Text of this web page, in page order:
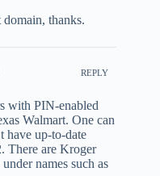
thanks.
REPLY
with PIN-enabled
Walmart. One can
have up-to-date
There are Kroger
names such as